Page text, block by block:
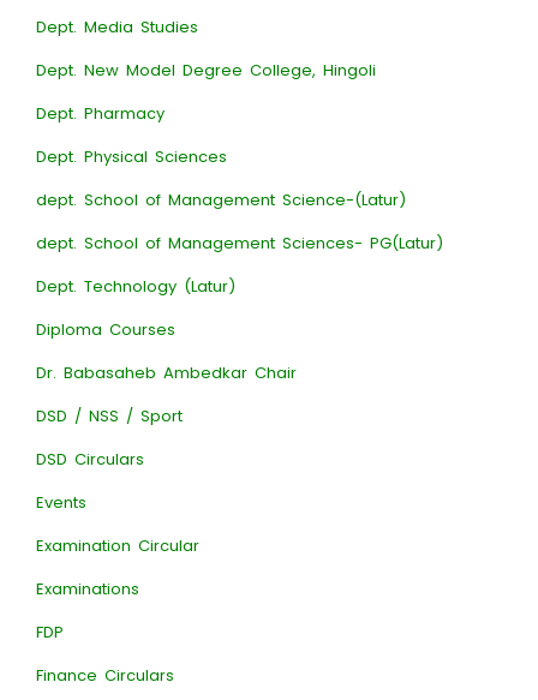
Dept. Media Studies
Dept. New Model Degree College, Hingoli
Dept. Pharmacy
Dept. Physical Sciences
dept. School of Management Science-(Latur)
dept. School of Management Sciences- PG(Latur)
Dept. Technology (Latur)
Diploma Courses
Dr. Babasaheb Ambedkar Chair
DSD / NSS / Sport
DSD Circulars
Events
Examination Circular
Examinations
FDP
Finance Circulars